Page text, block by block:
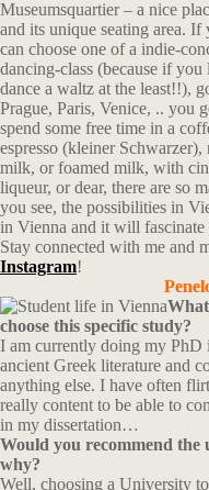
Museumsquartier – a nice
and its unique seating area.
can choose one of a indie-
dancing-class (because if
dance a waltz at the least!!),
Prague, Paris, Venice, .. you
spend some free time in a
espresso (kleiner
milk, or foamed milk, with
liqueur, or dear, there are so
you see, the possibilities in
in Vienna and it will fascinate
Stay connected with me and
Instagram!
choose this specific study?
I am currently doing my PhD
ancient Greek literature and
anything else. I have often
really content to be able to
in my dissertation…
Would you recommend the
why?
Well, choosing a University